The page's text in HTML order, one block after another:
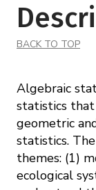
Math Institutes
BACK TO TOP
Algebraic
statistics that
geometric
statistics.
themes: (1)
ecological